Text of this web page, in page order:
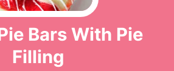
Bars With Pie
Filling